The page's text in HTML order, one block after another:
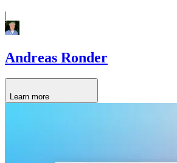
|
Andreas Ronder
Learn more